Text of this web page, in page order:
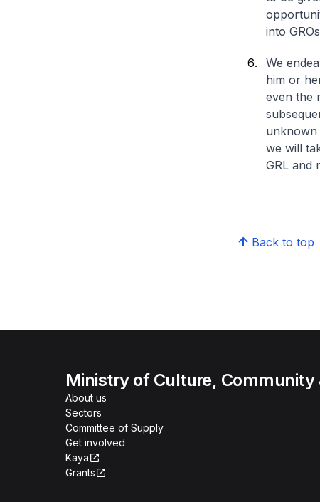
into
We
him or
even the
unknown
we will
GRL and
Back to top
Ministry of Culture, Community
About us
Sectors
Committee of Supply
Get involved
Kaya
Grants